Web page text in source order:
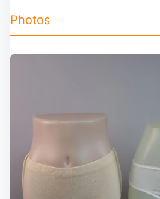
Photos